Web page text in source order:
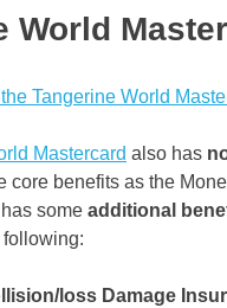
World
Mastercard also has
core benefits as the
some additional
following:
loss Damage